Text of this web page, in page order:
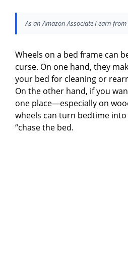
As an Amazon Associate I earn
Wheels on a bed frame can
curse. On one hand, they
your bed for cleaning or
On the other hand, if you
one place—especially on
wheels can turn bedtime
“chase the bed.